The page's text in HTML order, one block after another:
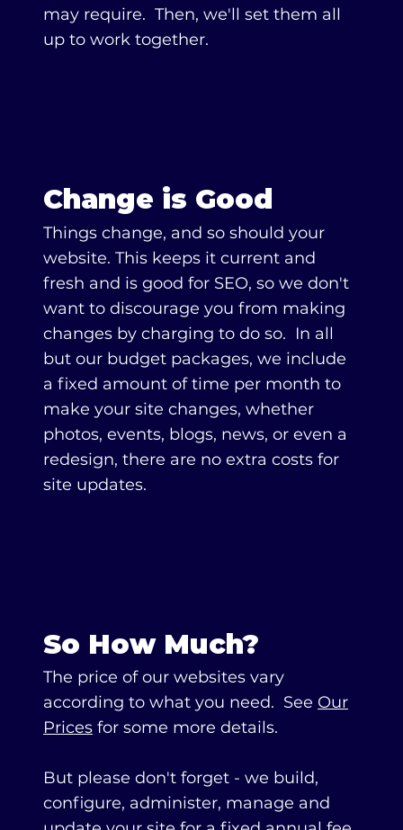
may require. Then, we'll set them all
up to work together.
Change is Good
Things change, and so should your
website. This keeps it current and
fresh and is good for SEO, so we don't
want to discourage you from making
changes by charging to do so. In all
but our budget packages, we include
a fixed amount of time per month to
make your site changes, whether
photos, events, blogs, news, or even a
redesign, there are no extra costs for
site updates.
So How Much?
The price of our websites vary
according to what you need. See Our
Prices for some more details.
But please don't forget - we build,
configure, administer, manage and